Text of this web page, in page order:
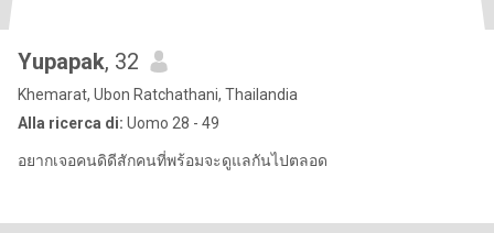
Yupapak, 32
Khemarat, Ubon Ratchathani, Thailandia
Alla ricerca di: Uomo 28 - 49
อยากเจอคนดิดีสักคนที่พร้อมจะดูแลกันไปตลอด